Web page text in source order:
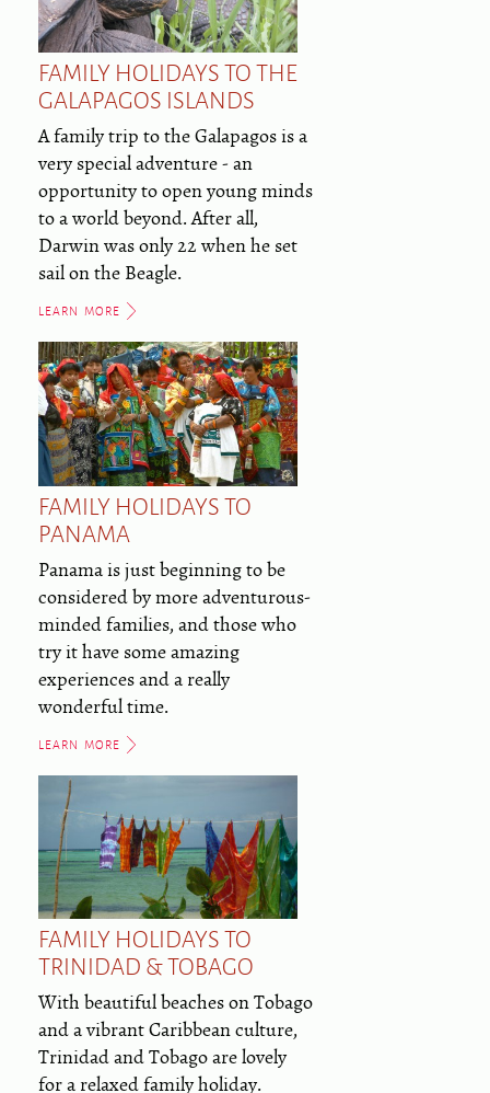
FAMILY HOLIDAYS TO THE
GALAPAGOS ISLANDS
A family trip to the Galapagos is a
very special adventure - an
opportunity to open young minds
to a world beyond. After all,
Darwin was only 22 when he set
sail on the Beagle.
LEARN MORE
FAMILY HOLIDAYS TO
PANAMA
Panama is just beginning to be
considered by more adventurous-
minded families, and those who
try it have some amazing
experiences and a really
wonderful time.
LEARN MORE
FAMILY HOLIDAYS TO
TRINIDAD & TOBAGO
With beautiful beaches on Tobago
and a vibrant Caribbean culture,
Trinidad and Tobago are lovely
for a relaxed family holiday.